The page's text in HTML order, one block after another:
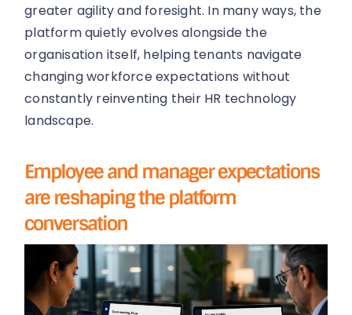
greater agility and foresight. In many ways, the
platform quietly evolves alongside the
organisation itself, helping tenants navigate
changing workforce expectations without
constantly reinventing their HR technology
landscape.
Employee and manager expectations
are reshaping the platform
conversation